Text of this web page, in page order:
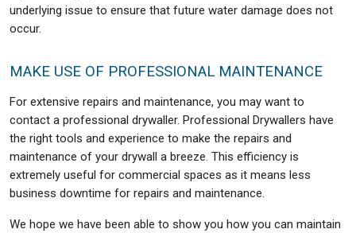
underlying issue to ensure that future water damage does not
occur.
MAKE USE OF PROFESSIONAL MAINTENANCE
For extensive repairs and maintenance, you may want to
contact a professional drywaller. Professional Drywallers have
the right tools and experience to make the repairs and
maintenance of your drywall a breeze. This efficiency is
extremely useful for commercial spaces as it means less
business downtime for repairs and maintenance.
We hope we have been able to show you how you can maintain